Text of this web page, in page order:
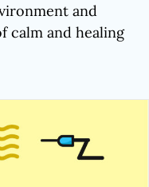
and
calm and healing